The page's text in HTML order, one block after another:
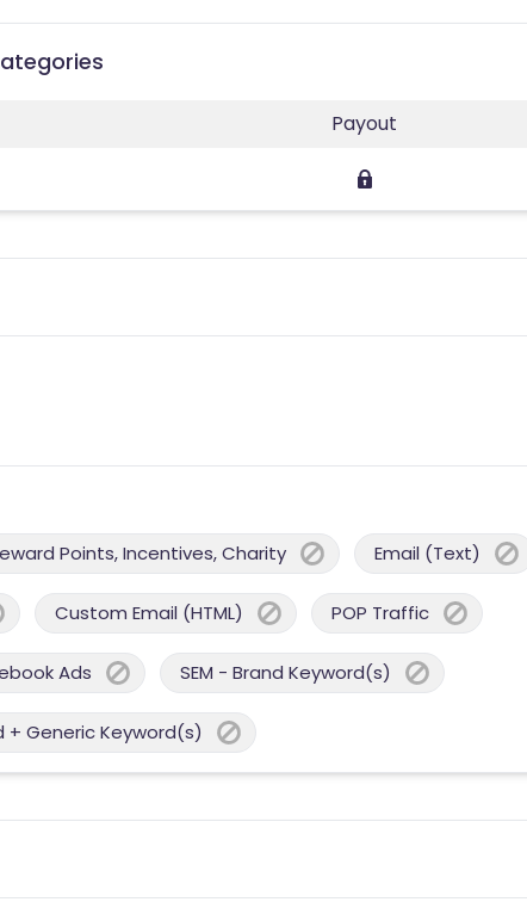
Payout
Points, Incentives, Charity Email (Text)
Custom Email (HTML) POP Traffic
Ads SEM - Brand Keyword(s)
+ Generic Keyword(s)